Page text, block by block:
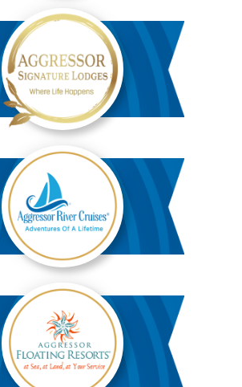
Liveaboards™
Safari
Lodge™
River
Cruises™